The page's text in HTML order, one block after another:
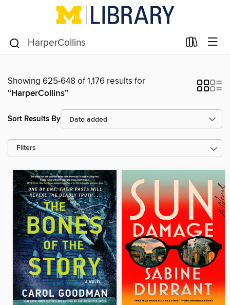
Showing 625-648 of 1,176 results for
“HarperCollins”
Sort Results By
Filters